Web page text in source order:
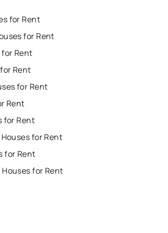
for Rent
for Rent
Rent
Rent
for Rent
Rent
for Rent
for Rent
for Rent
for Rent